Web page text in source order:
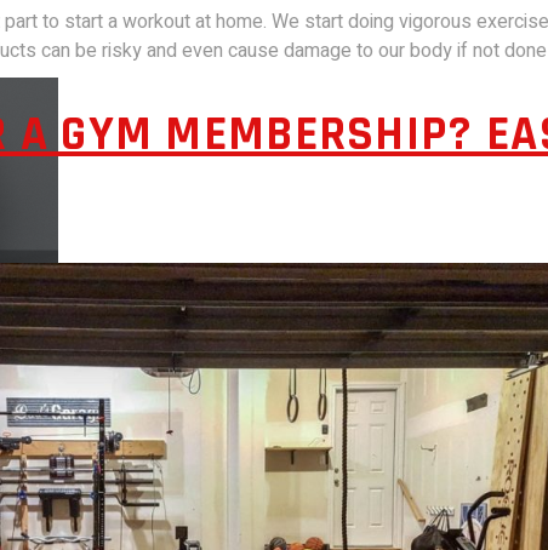
to start a workout at home. We start doing vigorous
can be risky and even cause damage to our body if not
A GYM MEMBERSHIP?